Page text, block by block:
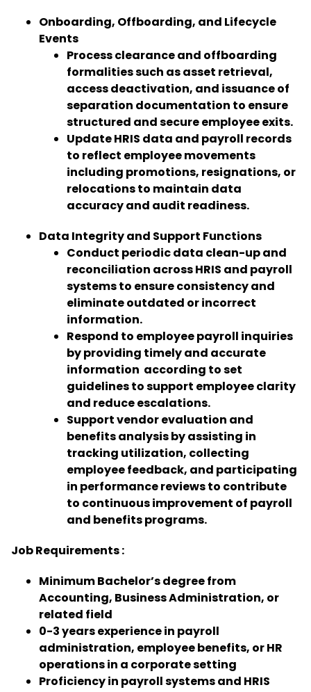
Onboarding, Offboarding, and Lifecycle
Events
Process clearance and offboarding
formalities such as asset retrieval,
access deactivation, and issuance of
separation documentation to ensure
structured and secure employee exits.
Update HRIS data and payroll records
to reflect employee movements
including promotions, resignations, or
relocations to maintain data
accuracy and audit readiness.
Data Integrity and Support Functions
Conduct periodic data clean-up and
reconciliation across HRIS and payroll
systems to ensure consistency and
eliminate outdated or incorrect
information.
Respond to employee payroll inquiries
by providing timely and accurate
information according to set
guidelines to support employee clarity
and reduce escalations.
Support vendor evaluation and
benefits analysis by assisting in
tracking utilization, collecting
employee feedback, and participating
in performance reviews to contribute
to continuous improvement of payroll
and benefits programs.
Job Requirements :
Minimum Bachelor’s degree from
Accounting, Business Administration, or
related field
0-3 years experience in payroll
administration, employee benefits, or HR
operations in a corporate setting
Proficiency in payroll systems and HRIS